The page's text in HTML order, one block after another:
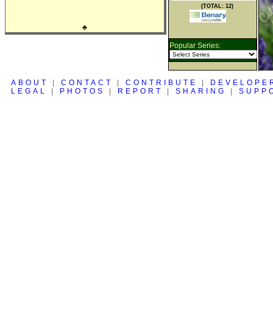
♣
(TOTAL: 12)
Popular Series:
ABOUT CONTACT CONTRIBUTE
LEGAL
PHOTOS REPORT SHARING